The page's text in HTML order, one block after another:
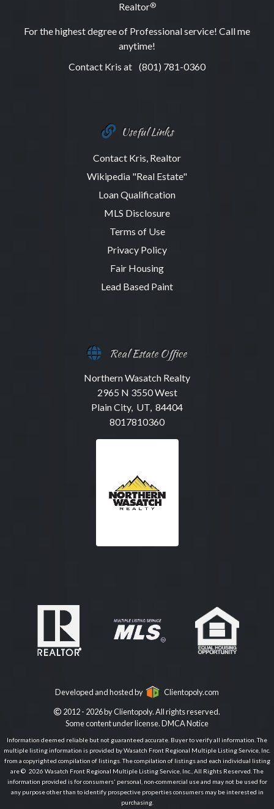
Realtor®
For the highest degree of Professional service! Call me
anytime!
Contact Kris at (801) 781-0360
Useful Links
Contact Kris, Realtor
Wikipedia "Real Estate"
Loan Qualification
MLS Disclosure
Terms of Use
Privacy Policy
Fair Housing
Lead Based Paint
Real Estate Office
Northern Wasatch Realty
2965 N 3550 West
Plain City, UT, 84404
8017810360
Developed and hosted by Clientopoly.com
2012 - 2026 by Clientopoly. All rights reserved.
Some content under license.DMCA Notice
Information deemed reliable but not guaranteed accurate. Buyer to verify all information. The
multiple listing information is provided by Wasatch Front Regional Multiple Listing Service, Inc.
from a copyrighted compilation of listings. The compilation of listings and each individual listing
are © 2026 Wasatch Front Regional Multiple Listing Service, Inc., All Rights Reserved. The
information provided is for consumers' personal, non-commercial use and may not be used for
any purpose other than to identify prospective properties consumers may be interested in
purchasing.